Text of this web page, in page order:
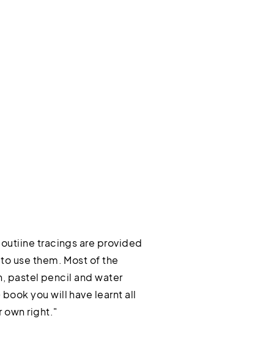
tracings are provided
use them. Most of the
pastel pencil and water
you will have learnt all
own right."